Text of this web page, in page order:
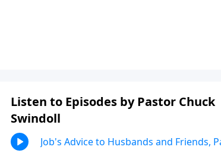
Listen to Episodes by Pastor Chuck
Swindoll
Job's Advice to Husbands and Friends,